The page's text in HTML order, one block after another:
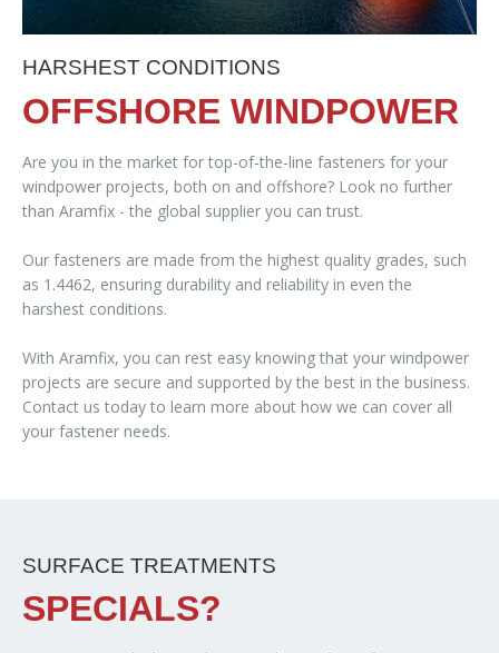
HARSHEST CONDITIONS
OFFSHORE WINDPOWER
Are you in the market for top-of-the-line fasteners for your
windpower projects, both on and offshore? Look no further
than Aramfix - the global supplier you can trust.
Our fasteners are made from the highest quality grades, such
as 1.4462, ensuring durability and reliability in even the
harshest conditions.
With Aramfix, you can rest easy knowing that your windpower
projects are secure and supported by the best in the business.
Contact us today to learn more about how we can cover all
your fastener needs.
SURFACE TREATMENTS
SPECIALS?